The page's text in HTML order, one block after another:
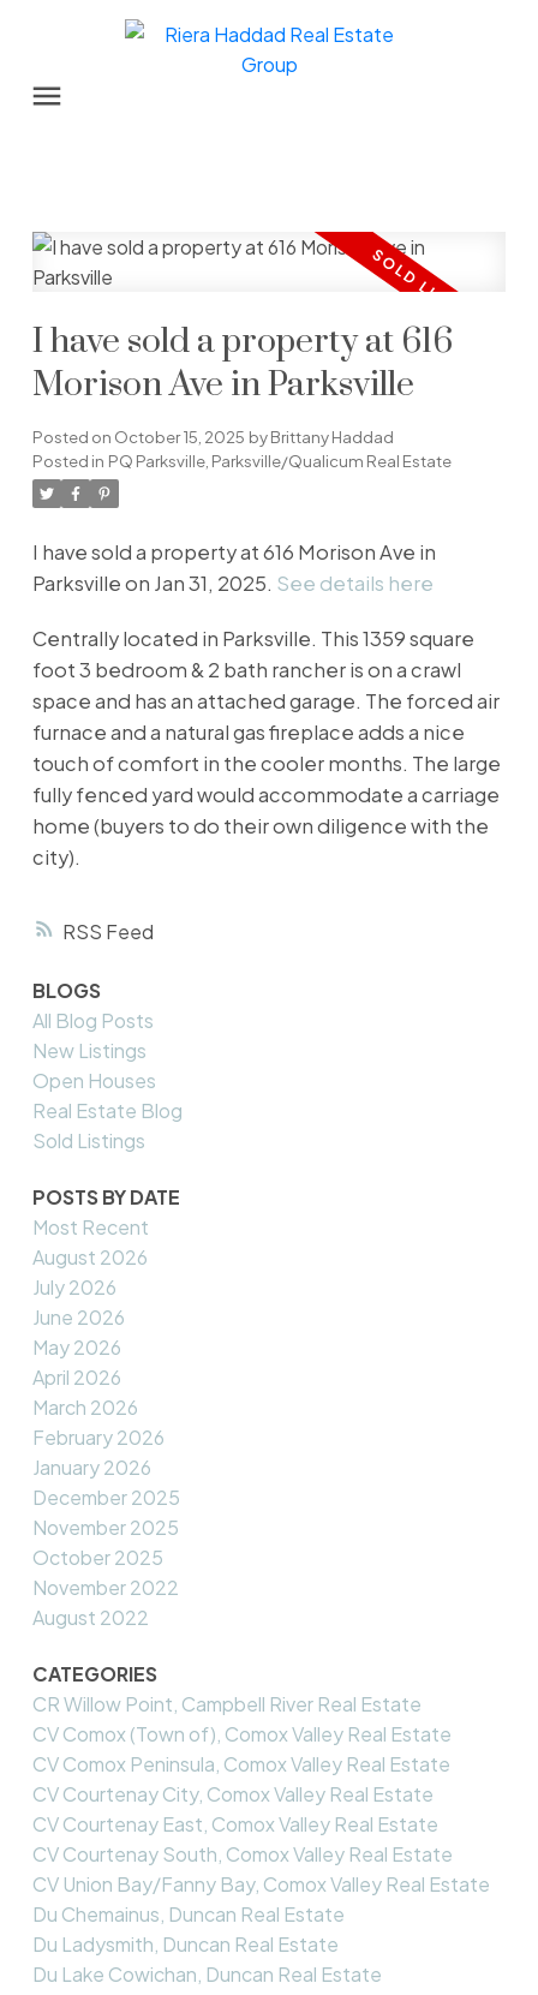
RSS
I have sold a property at 616
Morison Ave in Parksville
Posted on October 15, 2025 byBrittany Haddad
Posted in PQ Parksville, Parksville/Qualicum Real Estate
I have sold a property at 616 Morison Ave in
Parksville on Jan 31, 2025. See details here
Centrally located in Parksville. This 1359 square
foot 3 bedroom & 2 bath rancher is on a crawl
space and has an attached garage. The forced air
furnace and a natural gas fireplace adds a nice
touch of comfort in the cooler months. The large
fully fenced yard would accommodate a carriage
home (buyers to do their own diligence with the
city).
BLOGS
All Blog Posts
New Listings
Open Houses
Real Estate Blog
Sold Listings
POSTS BY DATE
Most Recent
August 2026
July 2026
June 2026
May 2026
April 2026
March 2026
February 2026
January 2026
December 2025
November 2025
October 2025
November 2022
August 2022
CATEGORIES
CR Willow Point, Campbell River Real Estate
CV Comox (Town of), Comox Valley Real Estate
CV Comox Peninsula, Comox Valley Real Estate
CV Courtenay City, Comox Valley Real Estate
CV Courtenay East, Comox Valley Real Estate
CV Courtenay South, Comox Valley Real Estate
CV Union Bay/Fanny Bay, Comox Valley Real Estate
Du Chemainus, Duncan Real Estate
Du Ladysmith, Duncan Real Estate
Du Lake Cowichan, Duncan Real Estate